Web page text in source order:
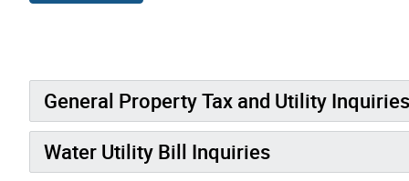
General Property Tax and Utility Inquiries
Water Utility Bill Inquiries